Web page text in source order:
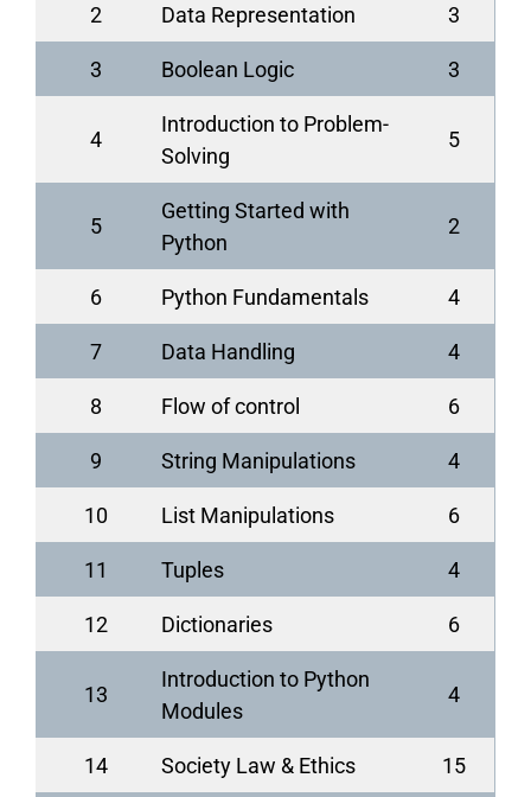
2 Data Representation 3
3 Boolean Logic 3
4
Introduction to Problem-
Solving
5
5
Getting Started with
Python
2
6 Python Fundamentals 4
7 Data Handling 4
8 Flow of control 6
9 String Manipulations 4
10 List Manipulations 6
11 Tuples 4
12 Dictionaries 6
13
Introduction to Python
Modules
4
14 Society Law & Ethics 15